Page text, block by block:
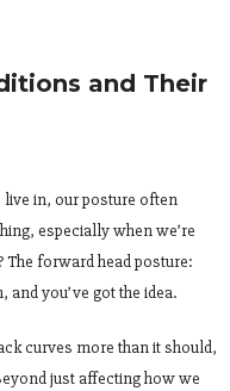
and Their
live in, our posture often
especially when we’re
forward head posture:
you’ve got the idea.
curves more than it should,
just affecting how we